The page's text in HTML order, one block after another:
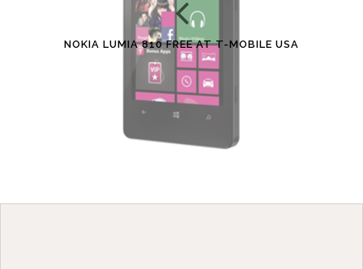
NOKIA LUMIA 810 FREE AT T-MOBILE USA